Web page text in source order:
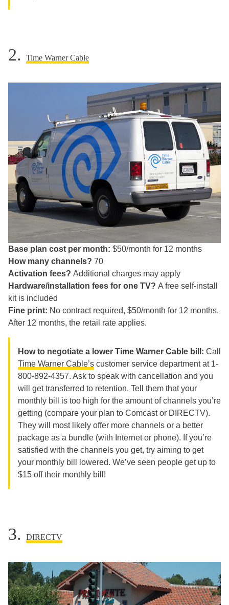
2. Time Warner Cable
Base plan cost per month: $50/month for 12 months
How many channels? 70
Activation fees? Additional charges may apply
Hardware/installation fees for one TV? A free self-install
kit is included
Fine print: No contract required, $50/month for 12 months.
After 12 months, the retail rate applies.
How to negotiate a lower Time Warner Cable bill: Call
Time Warner Cable’s customer service department at 1-
800-892-4357. Ask to speak with cancellation and you
will get transferred to retention. Tell them that your
monthly bill is too high for the amount of channels you’re
getting (compare your plan to Comcast or DIRECTV).
They will most likely offer more channels or a better
package as a bundle (with Internet or phone). If you’re
satisfied with the channels you get, try aiming to get
your monthly bill lowered. We’ve seen people get up to
$15 off their monthly bill!
3. DIRECTV